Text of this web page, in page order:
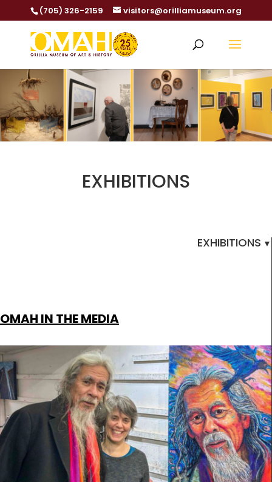
(705) 326-2159 visitors@orilliamuseum.org
EXHIBITIONS
EXHIBITIONS
OMAH IN THE MEDIA